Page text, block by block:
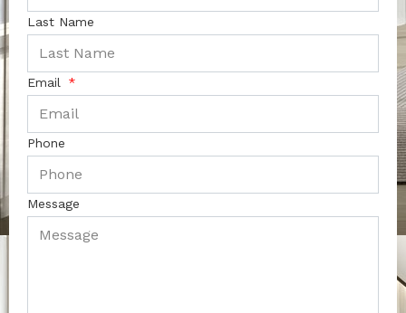
Last Name
Email
Phone
Message